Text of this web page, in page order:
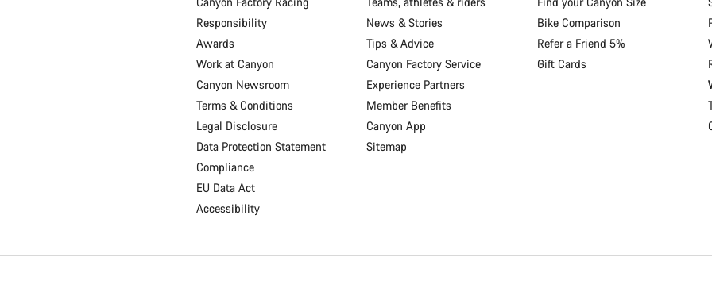
Responsibility
Awards
Work at Canyon
Canyon Newsroom
Terms & Conditions
Legal Disclosure
Data Protection Statement
Compliance
EU Data Act
Accessibility
News & Stories
Tips & Advice
Canyon Factory Service
Experience Partners
Member Benefits
Canyon App
Sitemap
Bike Comparison
Refer a Friend 5%
Gift Cards